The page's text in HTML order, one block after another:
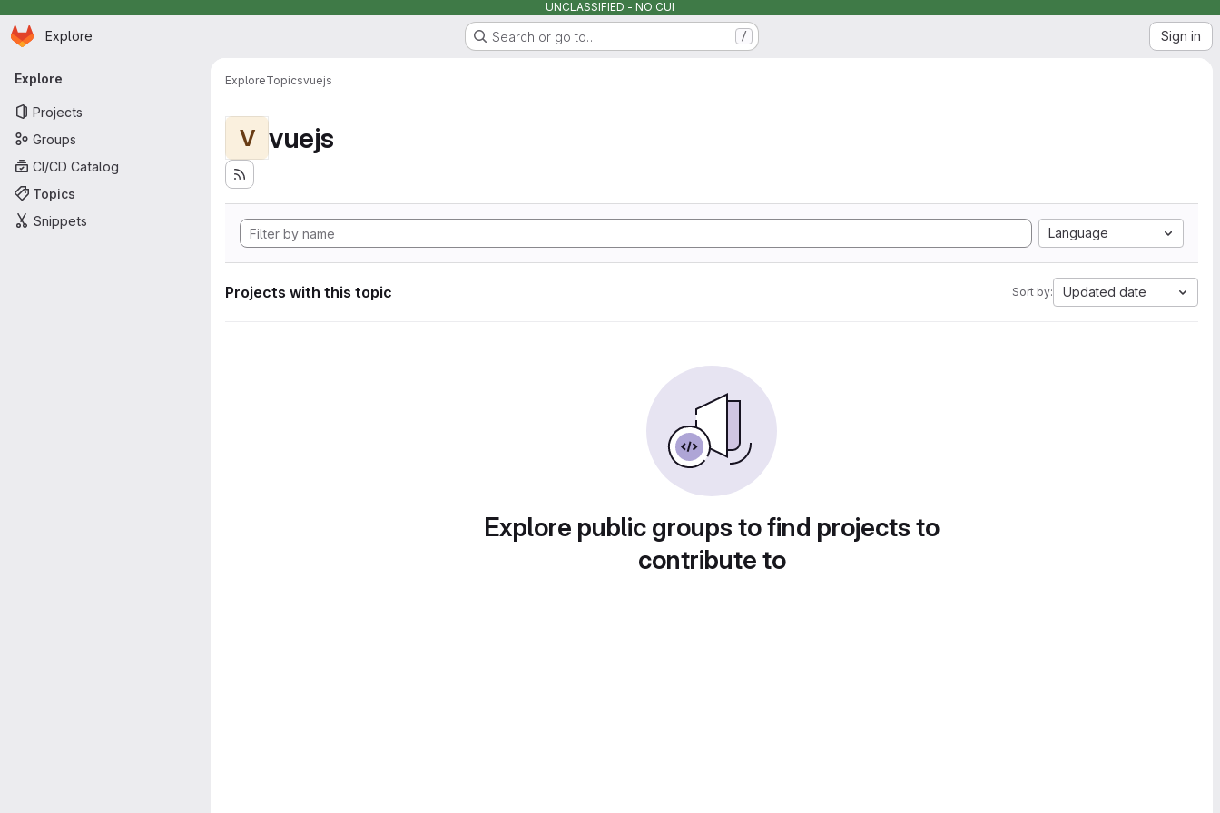
UNCLASSIFIED - NO CUI
Skip to main content
Homepage
Explore Search or go to… / Sign in
Primary navigation
Explore
Projects
Groups
CI/CD Catalog
Topics
Snippets
ExploreTopicsvuejs
V vuejs
Language
Projects with this topic Sort by: Updated date
Explore public groups to find projects to
contribute to